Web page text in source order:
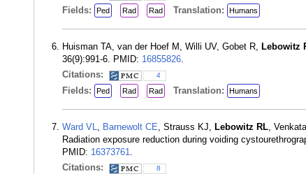
Fields: Ped Rad Rad Translation: Humans
Huisman TA, van der Hoef M, Willi UV, Gobet R, Lebowitz
36(9):991-6. PMID: 16855826.
Citations:
4
Fields: Ped Rad Rad Translation: Humans
Ward VL, Barnewolt CE, Strauss KJ, Lebowitz RL,
Radiation exposure reduction during voiding
PMID: 16373761.
Citations:
8